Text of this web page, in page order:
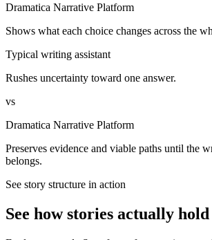
Dramatica Narrative Platform
Shows what each choice changes across the
Typical writing assistant
Rushes uncertainty toward one answer.
vs
Dramatica Narrative Platform
Preserves evidence and viable paths until the
belongs.
See story structure in action
See how stories actually